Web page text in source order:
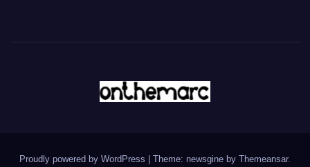
Proudly powered by WordPress Theme: newsgine by Themeansar.